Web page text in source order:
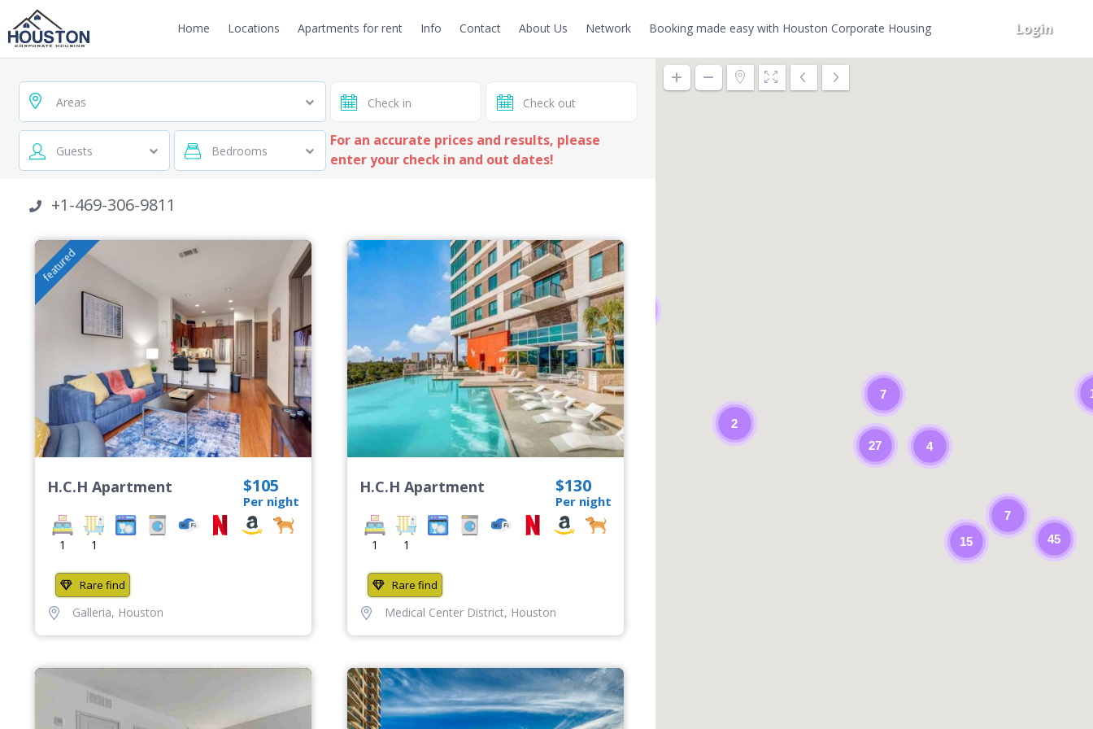
Login
Home Locations Apartments for rent Info Contact About Us Network Booking made easy with Houston Corporate Housing
Areas
Guests Bedrooms
For an accurate prices and results, please
enter your check in and out dates!
+1-469-306-9811
featured
$105
Per night
H.C.H Apartment
1 1
Rare find
Galleria, Houston
$130
Per night
H.C.H Apartment
1 1
Rare find
Medical Center District, Houston
27
45
2
15
7
7
4